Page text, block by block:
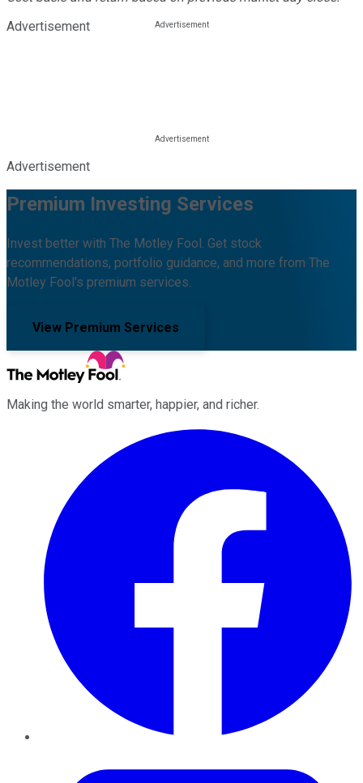
Advertisement
Advertisement
Premium Investing Services
Invest better with The Motley Fool. Get stock
recommendations, portfolio guidance, and more from The
Motley Fool's premium services.
View Premium Services
Making the world smarter, happier, and richer.